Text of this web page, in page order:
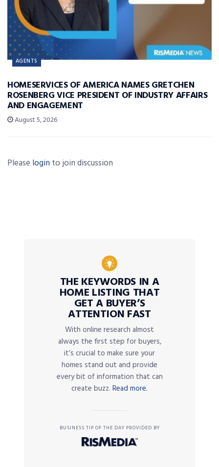
AGENTS
HOMESERVICES OF AMERICA NAMES GRETCHEN
ROSENBERG VICE PRESIDENT OF INDUSTRY AFFAIRS
AND ENGAGEMENT
August 5, 2026
Please login to join discussion
THE KEYWORDS IN A
HOME LISTING THAT
GET A BUYER’S
ATTENTION FAST
With online research almost
always the first step for buyers,
it’s crucial to make sure your
homes stand out and provide
every bit of information that can
create buzz. Read more.
BUSINESS TIP OF THE DAY PROVIDED BY